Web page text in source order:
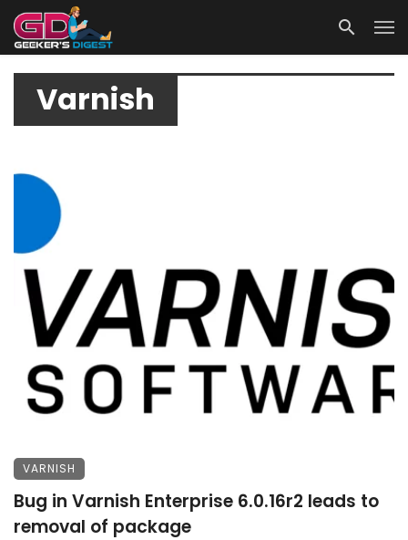
Varnish
VARNISH
Bug in Varnish Enterprise 6.0.16r2 leads to
removal of package